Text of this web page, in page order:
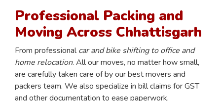
Professional Packing and
Moving Across Chhattisgarh
From professionalcar and bike shifting to office and
home relocation. All our moves, no matter how small,
are carefully taken care of by our best movers and
packers team. We also specialize in bill claims for GST
and other documentation to ease paperwork.